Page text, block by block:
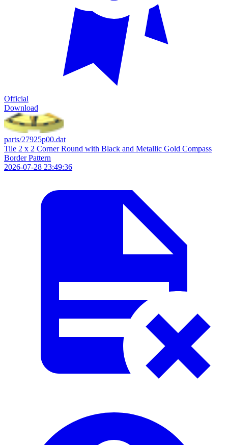
Official
Download
parts/27925p00.dat
Tile 2 x 2 Corner Round with Black and Metallic Gold Compass
Border Pattern
2026-07-28 23:49:36